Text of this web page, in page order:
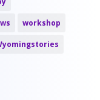
workshop